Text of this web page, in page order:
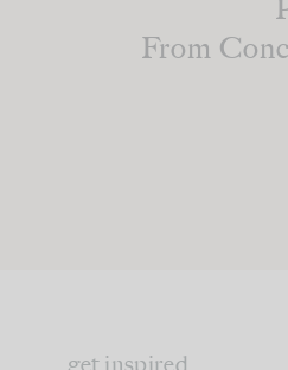
From
get inspired